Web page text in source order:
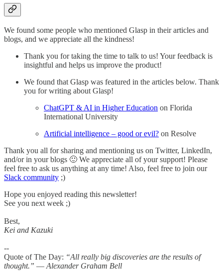
We found some people who mentioned Glasp in their articles and
blogs, and we appreciate all the kindness!
Thank you for taking the time to talk to us! Your feedback is
insightful and helps us improve the product!
We found that Glasp was featured in the articles below. Thank
you for writing about Glasp!
ChatGPT & AI in Higher Education on Florida
International University
Artificial intelligence – good or evil? on Resolve
Thank you all for sharing and mentioning us on Twitter, LinkedIn,
and/or in your blogs 🙂 We appreciate all of your support! Please
feel free to ask us anything at any time! Also, feel free to join our
Slack community ;)
Hope you enjoyed reading this newsletter!
See you next week ;)
Best,
Kei and Kazuki
--
Quote of The Day: “All really big discoveries are the results of
thought.” ― Alexander Graham Bell